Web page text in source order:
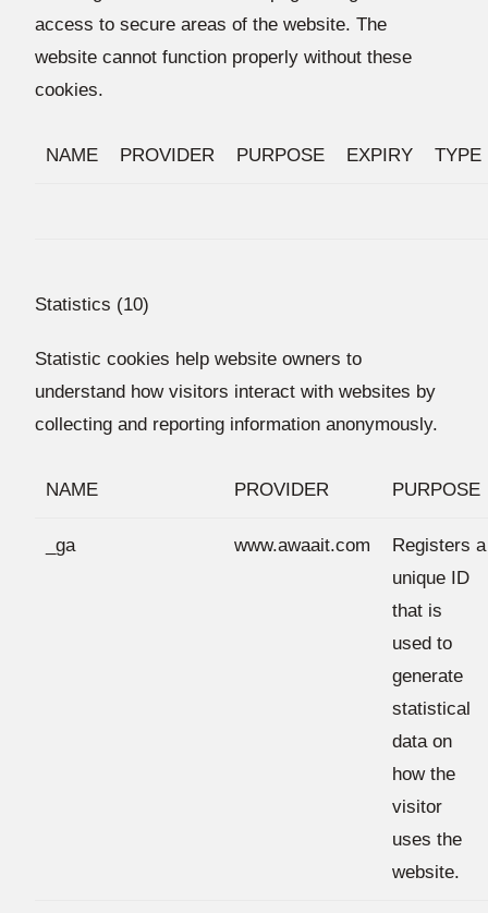
access to secure areas of the website. The
website cannot function properly without these
cookies.
NAME PROVIDER PURPOSE EXPIRY TYPE
Statistics (10)
Statistic cookies help website owners to
understand how visitors interact with websites by
collecting and reporting information anonymously.
NAME PROVIDER PURPOSE
_ga www.awaait.com
Registers a
unique ID
that is
used to
generate
statistical
data on
how the
visitor
uses the
website.